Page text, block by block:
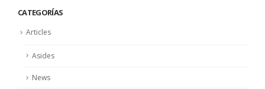
CATEGORÍAS
Articles
Asides
News